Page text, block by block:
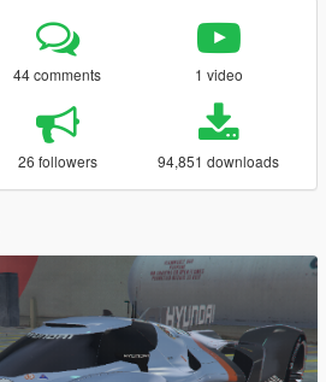
44 comments 1 video
26 followers 94,851 downloads